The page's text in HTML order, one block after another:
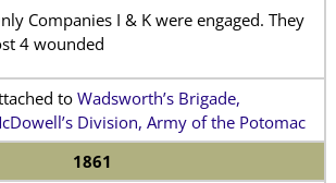
Companies I & K were engaged. They
4 wounded
to Wadsworth’s Brigade,
Division, Army of the Potomac
1861